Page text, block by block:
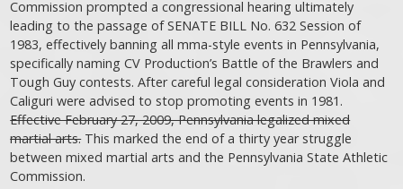
Commission prompted a congressional hearing ultimately
leading to the passage of SENATE BILL No. 632 Session of
1983, effectively banning all mma-style events in Pennsylvania,
specifically naming CV Production’s Battle of the Brawlers and
Tough Guy contests. After careful legal consideration Viola and
Caliguri were advised to stop promoting events in 1981.
Effective February 27, 2009, Pennsylvania legalized mixed
martial arts.This marked the end of a thirty year struggle
between mixed martial arts and the Pennsylvania State Athletic
Commission.